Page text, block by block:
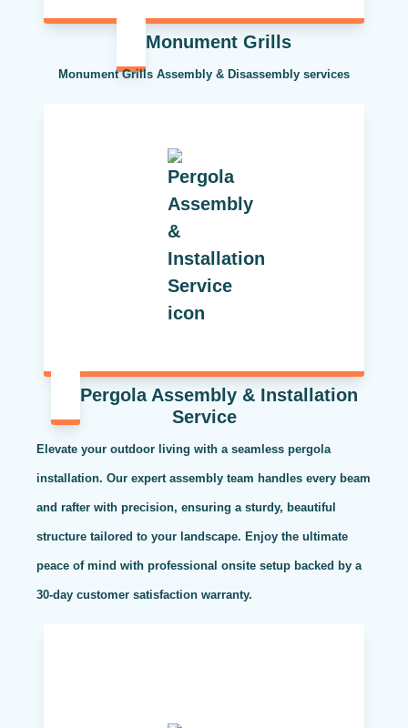
Monument Grills
Monument Grills Assembly & Disassembly services
Pergola Assembly & Installation
Service
Elevate your outdoor living with a seamless pergola
installation. Our expert assembly team handles every beam
and rafter with precision, ensuring a sturdy, beautiful
structure tailored to your landscape. Enjoy the ultimate
peace of mind with professional onsite setup backed by a
30-day customer satisfaction warranty.